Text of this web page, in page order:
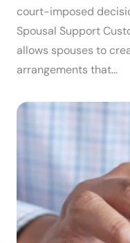
court-imposed
Spousal Support
allows spouses to
arrangements that…